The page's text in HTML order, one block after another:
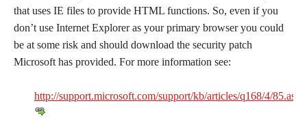
that uses IE files to provide HTML functions. So, even if you
don’t use Internet Explorer as your primary browser you could
be at some risk and should download the security patch
Microsoft has provided. For more information see:
http://support.microsoft.com/support/kb/articles/q168/4/85.asp